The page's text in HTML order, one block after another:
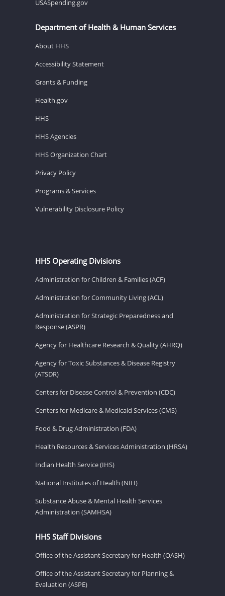
USASpending.gov
Department of Health & Human Services
About HHS
Accessibility Statement
Grants & Funding
Health.gov
HHS
HHS Agencies
HHS Organization Chart
Privacy Policy
Programs & Services
Vulnerability Disclosure Policy
HHS Operating Divisions
Administration for Children & Families (ACF)
Administration for Community Living (ACL)
Administration for Strategic Preparedness and
Response (ASPR)
Agency for Healthcare Research & Quality (AHRQ)
Agency for Toxic Substances & Disease Registry
(ATSDR)
Centers for Disease Control & Prevention (CDC)
Centers for Medicare & Medicaid Services (CMS)
Food & Drug Administration (FDA)
Health Resources & Services Administration (HRSA)
Indian Health Service (IHS)
National Institutes of Health (NIH)
Substance Abuse & Mental Health Services
Administration (SAMHSA)
HHS Staff Divisions
Office of the Assistant Secretary for Health (OASH)
Office of the Assistant Secretary for Planning &
Evaluation (ASPE)